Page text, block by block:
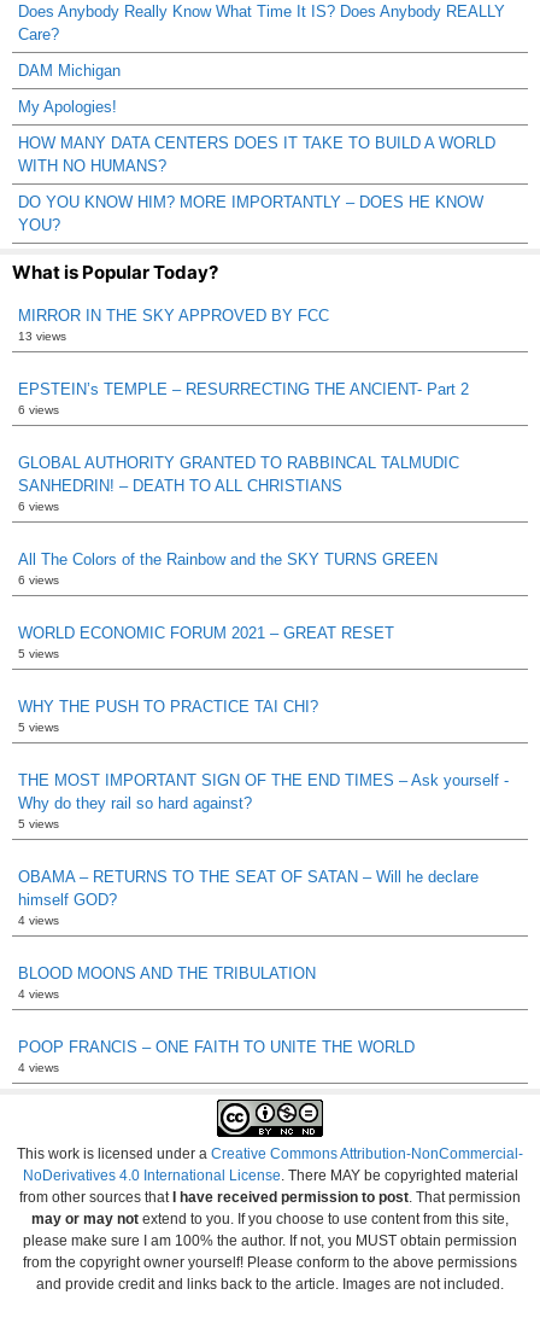
Does Anybody Really Know What Time It IS? Does Anybody REALLY
Care?
DAM Michigan
My Apologies!
HOW MANY DATA CENTERS DOES IT TAKE TO BUILD A WORLD
WITH NO HUMANS?
DO YOU KNOW HIM? MORE IMPORTANTLY – DOES HE KNOW
YOU?
What is Popular Today?
MIRROR IN THE SKY APPROVED BY FCC
13 views
EPSTEIN’s TEMPLE – RESURRECTING THE ANCIENT- Part 2
6 views
GLOBAL AUTHORITY GRANTED TO RABBINCAL TALMUDIC
SANHEDRIN! – DEATH TO ALL CHRISTIANS
6 views
All The Colors of the Rainbow and the SKY TURNS GREEN
6 views
WORLD ECONOMIC FORUM 2021 – GREAT RESET
5 views
WHY THE PUSH TO PRACTICE TAI CHI?
5 views
THE MOST IMPORTANT SIGN OF THE END TIMES – Ask yourself -
Why do they rail so hard against?
5 views
OBAMA – RETURNS TO THE SEAT OF SATAN – Will he declare
himself GOD?
4 views
BLOOD MOONS AND THE TRIBULATION
4 views
POOP FRANCIS – ONE FAITH TO UNITE THE WORLD
4 views
This work is licensed under a Creative Commons Attribution-NonCommercial-
NoDerivatives 4.0 International License . There MAY be copyrighted material
from other sources that I have received permission to post . That permission
may or may not extend to you. If you choose to use content from this site,
please make sure I am 100% the author. If not, you MUST obtain permission
from the copyright owner yourself! Please conform to the above permissions
and provide credit and links back to the article. Images are not included.